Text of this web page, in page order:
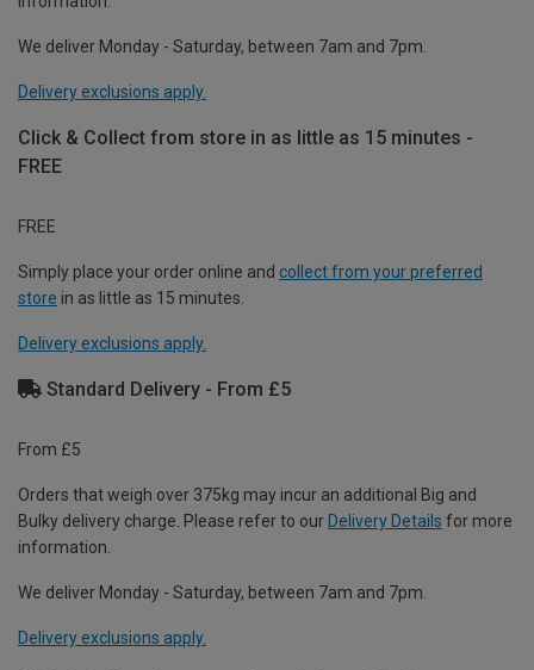
We deliver Monday - Saturday, between 7am and 7pm.
Delivery exclusions apply.
Click & Collect from store in as little as 15 minutes -
FREE
FREE
Simply place your order online and collect from your preferred
store in as little as 15 minutes.
Delivery exclusions apply.
Standard Delivery - From £5
From £5
Orders that weigh over 375kg may incur an additional Big and
Bulky delivery charge. Please refer to our Delivery Details for more
information.
We deliver Monday - Saturday, between 7am and 7pm.
Delivery exclusions apply.